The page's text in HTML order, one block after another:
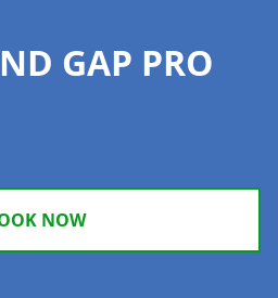
GAP PRO
NOW